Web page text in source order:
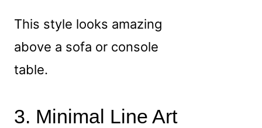
This style looks amazing
above a sofa or console
table.
3. Minimal Line Art